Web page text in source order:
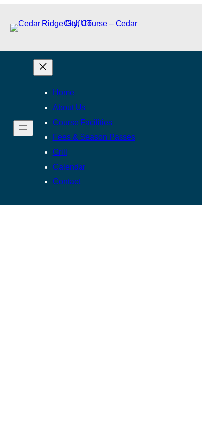
Home
About Us
Course Facilities
Fees & Season Passes
Grill
Calendar
Contact